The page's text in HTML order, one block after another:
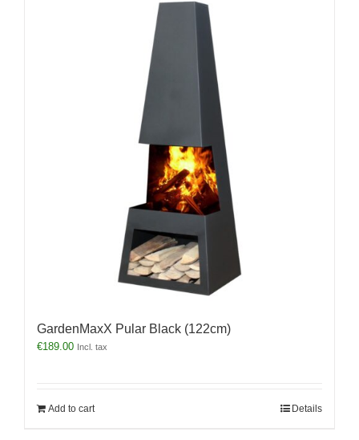
GardenMaxX Pular Black (122cm)
€189.00 Incl. tax
Add to cart Details